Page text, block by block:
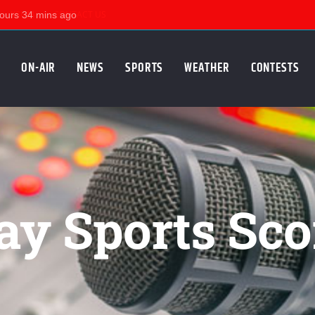
KSUM CONTACT US
ON-AIR NEWS SPORTS WEATHER CONTESTS
Sports